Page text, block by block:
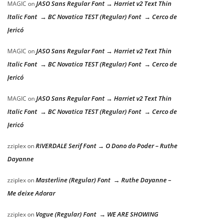
MAGIC onJASO Sans Regular Font → Harriet v2 Text Thin
Italic Font → BC Novatica TEST (Regular) Font → Cerco de
Jericó
MAGIC onJASO Sans Regular Font → Harriet v2 Text Thin
Italic Font → BC Novatica TEST (Regular) Font → Cerco de
Jericó
MAGIC onJASO Sans Regular Font → Harriet v2 Text Thin
Italic Font → BC Novatica TEST (Regular) Font → Cerco de
Jericó
zziplexonRIVERDALE Serif Font → O Dono do Poder – Ruthe
Dayanne
zziplexonMasterline (Regular) Font → Ruthe Dayanne –
Me deixe Adorar
zziplexon Vogue (Regular) Font → WE ARE SHOWING